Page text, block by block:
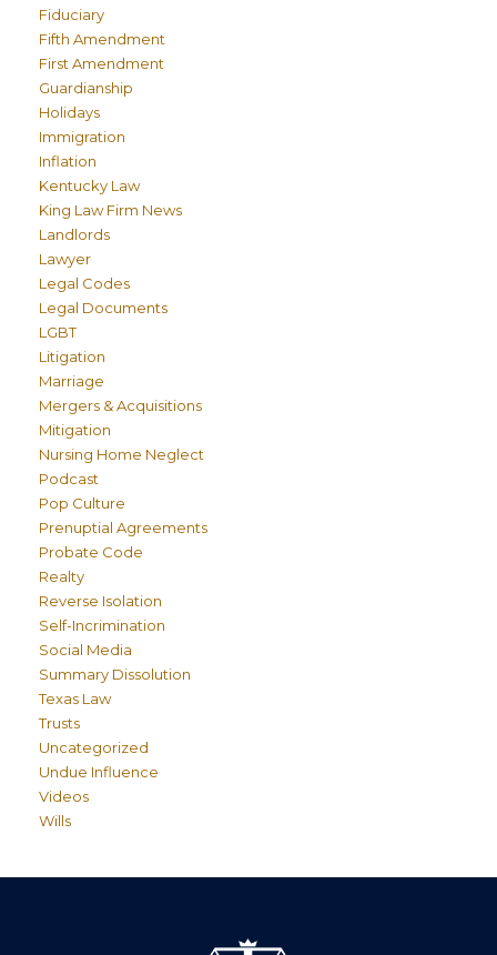
Fiduciary
Fifth Amendment
First Amendment
Guardianship
Holidays
Immigration
Inflation
Kentucky Law
King Law Firm News
Landlords
Lawyer
Legal Codes
Legal Documents
LGBT
Litigation
Marriage
Mergers & Acquisitions
Mitigation
Nursing Home Neglect
Podcast
Pop Culture
Prenuptial Agreements
Probate Code
Realty
Reverse Isolation
Self-Incrimination
Social Media
Summary Dissolution
Texas Law
Trusts
Uncategorized
Undue Influence
Videos
Wills